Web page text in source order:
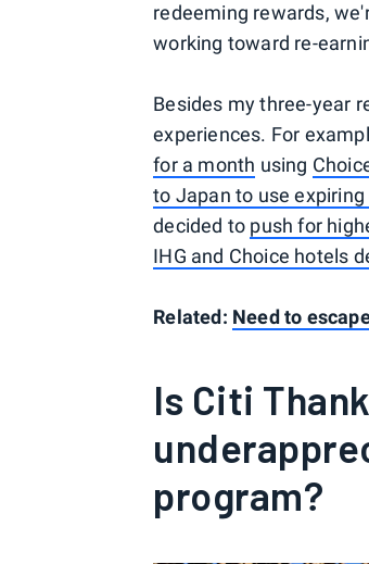
redeeming rewards,
working toward re-
Besides my three-year
experiences. For
for a month using
to Japan to use
decided to push for
IHG and Choice hotels
Related: Need to
Is Citi
program?